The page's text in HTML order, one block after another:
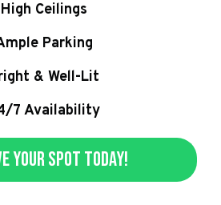
High Ceilings
Parking
& Well-Lit
7 Availability
Your Spot Today!